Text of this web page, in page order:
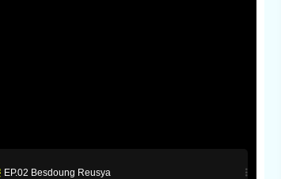
EP.02 Besdoung Reusya